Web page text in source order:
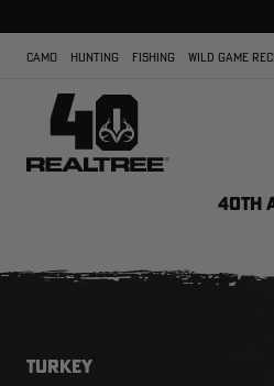
CAMO HUNTING FISHING WILD GAME
40TH
TURKEY